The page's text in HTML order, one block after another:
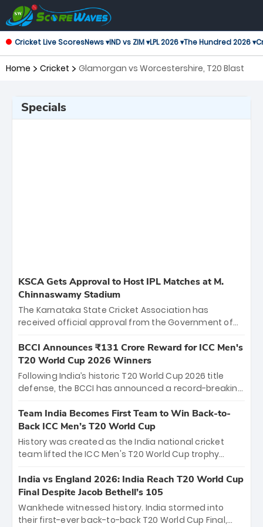
Cricket Live ScoresNews ▾IND vs ZIM ▾LPL 2026 ▾The Hundred 2026 ▾
Home Cricket Glamorgan vs Worcestershire, T20 Blast
Specials
KSCA Gets Approval to Host IPL Matches at M.
Chinnaswamy Stadium
The Karnataka State Cricket Association has
received official approval from the Government of
the iconic M. Chinnaswamy Stadium in Bengaluru.
The venue will host the season opener on March 28
between Royal Challengers Bengaluru and Sunrisers
Hyderabad, setting the stage for an electrifying
cricket action.
BCCI Announces ₹131 Crore Reward for ICC Men's
T20 World Cup 2026 Winners
Following India’s historic T20 World Cup 2026 title
defense, the BCCI has announced a record-breaking
bounty honors the squad’s dominant victory over
New Zealand. Each of the 15 players will receive ₹6
crore, with the remaining ₹41 crore distributed
among Gautam Gambhir’s coaching staff and
unprecedented third T20 world title.
Team India Becomes First Team to Win Back-to-
Back ICC Men’s T20 World Cup
History was created as the India national cricket
team lifted the ICC Men's T20 World Cup trophy
titles and the first to win three T20 World Cups. Sanju
Samson led the charge with a brilliant 89 in the final
and a stunning tournament comeback to win Player
of the Tournament, while Jasprit Bumrah’s 4-wicket
India vs England 2026: India Reach T20 World Cup
Final Despite Jacob Bethell’s 105
Wankhede witnessed history. India stormed into
their first-ever back-to-back T20 World Cup Final,